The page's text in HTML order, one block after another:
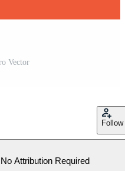
Vector
Follow
No Attribution Required